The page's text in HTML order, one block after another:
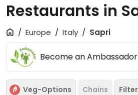
Restaurants in
Europe Italy Sapri
Become an Ambassador
Veg-Options Chains